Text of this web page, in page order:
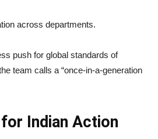
across departments.
push for global standards of
team calls a “once-in-a-generation
Indian Action